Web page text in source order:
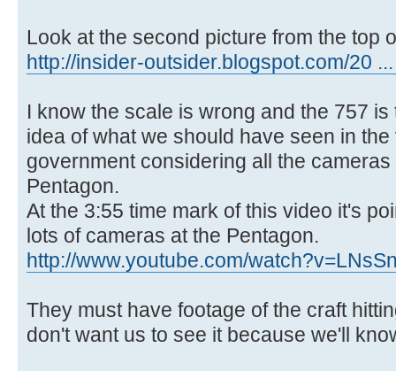
Look at the second picture from the top
http://insider-outsider.blogspot.com/20
I know the scale is wrong and the 757
idea of what we should have seen in
government considering all the
Pentagon.
At the 3:55 time mark of this video it's
lots of cameras at the Pentagon.
http://www.youtube.com/
They must have footage of the craft
don't want us to see it because we'll